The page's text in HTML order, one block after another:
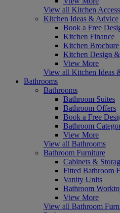
View all Kitchen
Kitchen Ideas & Advice
Book a Free
Kitchen Finance
Kitchen Brochure
Kitchen Design
View More
View all Kitchen Ideas
Bathrooms
Bathrooms
Bathroom Suites
Bathroom Offers
Book a Free
Bathroom
View More
View all Bathrooms
Bathroom Furniture
Cabinets &
Fitted Bathroom
Vanity Units
Bathroom
View More
View all Bathroom